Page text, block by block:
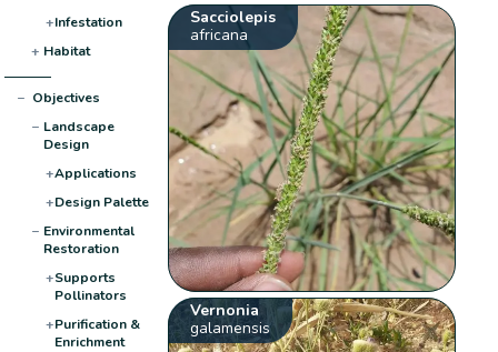
+Infestation
+ Habitat
− Objectives
− Landscape
Design
+Applications
+Design Palette
− Environmental
Restoration
+Supports
Pollinators
+Purification &
Enrichment
Sacciolepis
africana
Vernonia
galamensis